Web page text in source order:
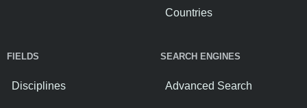
Countries
FIELDS
Disciplines
SEARCH ENGINES
Advanced Search